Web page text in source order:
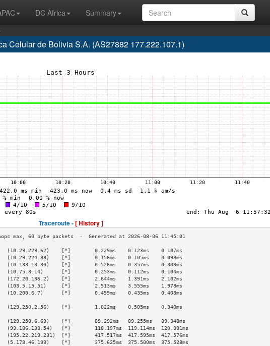
DC Africa
Summary
Celular de Bolivia S.A. (AS27882 177.222.107.1)
Traceroute -[ History ]
[*]        0.229ms    0.123ms    0.107ms
[*]        0.156ms    0.105ms    0.093ms
[*]        0.526ms    0.357ms    0.303ms
[*]        0.253ms    0.112ms    0.104ms
[*]        2.644ms    1.391ms    2.102ms
[*]        2.513ms    3.555ms    1.978ms
[*]        0.459ms    0.435ms    0.408ms
>
(129.250.2.56)    [*]        1.022ms    0.505ms    0.340ms
>
[*]        89.292ms   89.255ms   89.348ms
[*]        118.197ms  119.114ms  120.301ms
[*]        417.517ms  417.595ms  417.576ms
[*]        375.625ms  375.500ms  375.528ms